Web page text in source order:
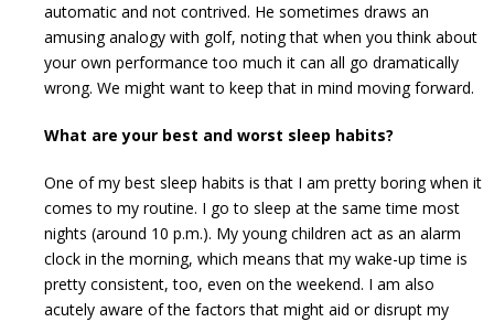
automatic and not contrived. He sometimes draws an
amusing analogy with golf, noting that when you think about
your own performance too much it can all go dramatically
wrong. We might want to keep that in mind moving forward.
What are your best and worst sleep habits?
One of my best sleep habits is that I am pretty boring when it
comes to my routine. I go to sleep at the same time most
nights (around 10 p.m.). My young children act as an alarm
clock in the morning, which means that my wake-up time is
pretty consistent, too, even on the weekend. I am also
acutely aware of the factors that might aid or disrupt my